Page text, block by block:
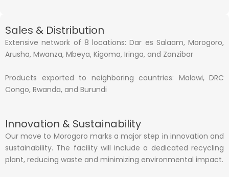
Innovation & Sustainability
Our move to Morogoro marks a major step in innovation and
sustainability. The facility will include a dedicated recycling
plant, reducing waste and minimizing environmental impact.
Sales & Distribution
Extensive network of 8 locations: Dar es Salaam, Morogoro,
Arusha, Mwanza, Mbeya, Kigoma, Iringa, and Zanzibar
Products exported to neighboring countries: Malawi, DRC
Congo, Rwanda, and Burundi